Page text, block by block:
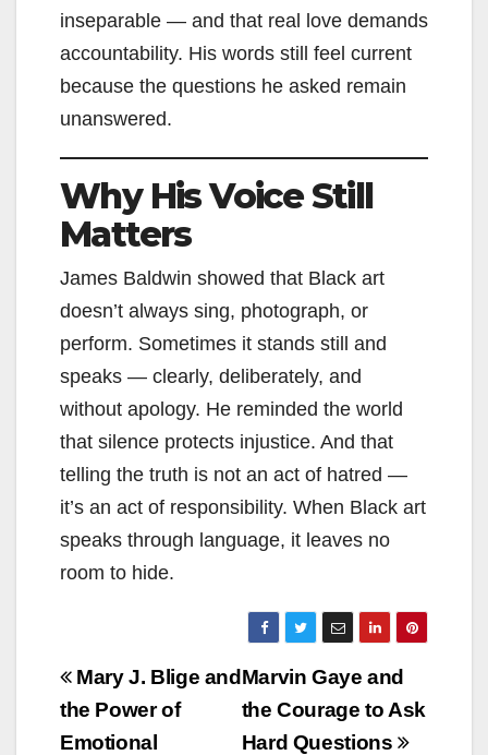
inseparable — and that real love demands
accountability. His words still feel current
because the questions he asked remain
unanswered.
Why His Voice Still
Matters
James Baldwin showed that Black art
doesn’t always sing, photograph, or
perform. Sometimes it stands still and
speaks — clearly, deliberately, and
without apology. He reminded the world
that silence protects injustice. And that
telling the truth is not an act of hatred —
it’s an act of responsibility. When Black art
speaks through language, it leaves no
room to hide.
Post
navigation
Marvin Gaye and
the Courage to Ask
Hard Questions
Mary J. Blige and
the Power of
Emotional